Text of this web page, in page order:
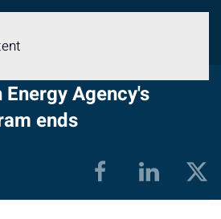
Agency's
ends